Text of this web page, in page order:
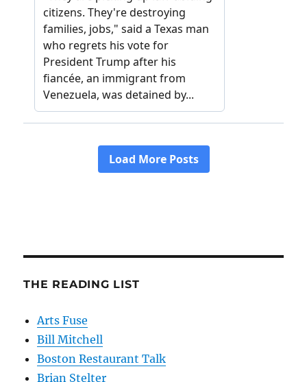
THE READING LIST
Arts Fuse
Bill Mitchell
Boston Restaurant Talk
Brian Stelter